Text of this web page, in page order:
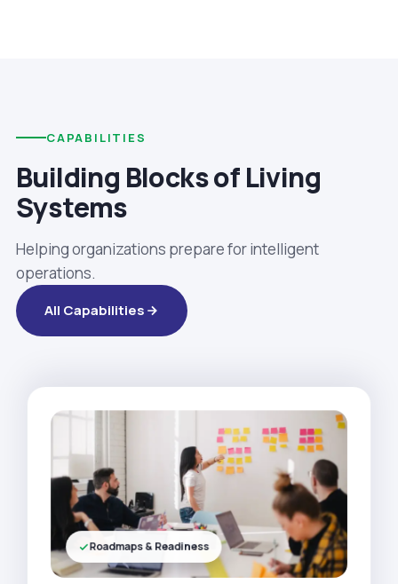
CAPABILITIES
Building Blocks of Living
Systems
Helping organizations prepare for intelligent
operations.
All Capabilities
Roadmaps & Readiness